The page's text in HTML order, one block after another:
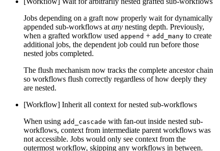
Jobs depending on a graft now properly wait for dynamically
appended sub-workflows at any nesting depth. Previously,
when a grafted workflow used append + add_many to create
additional jobs, the dependent job could run before those
nested jobs completed.
The flush mechanism now tracks the complete ancestor chain
so workflows flush correctly regardless of how deeply they
are nested.
[Workflow] Inherit all context for nested sub-workflows
When using add_cascade with fan-out inside nested sub-
workflows, context from intermediate parent workflows was
not accessible. Jobs would only see context from the
outermost workflow, skipping any workflows in between.